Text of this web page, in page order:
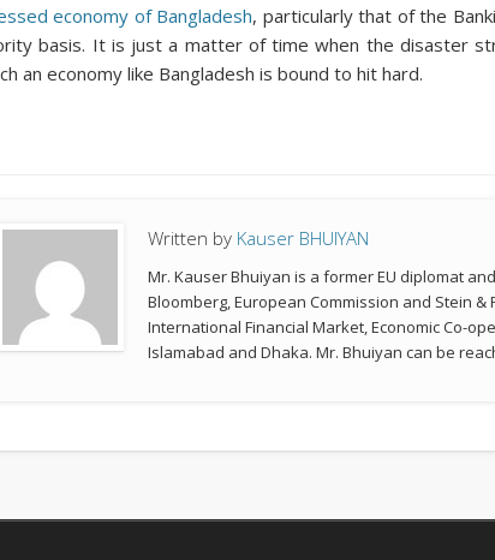
economy of Bangladesh, particularly that of the
basis. It is just a matter of time when the disaster
an economy like Bangladesh is bound to hit hard.
Written by Kauser BHUIYAN
Mr. Kauser Bhuiyan is a former EU diplomat
Bloomberg, European Commission and Stein
International Financial Market, Economic Co-
Islamabad and Dhaka. Mr. Bhuiyan can be